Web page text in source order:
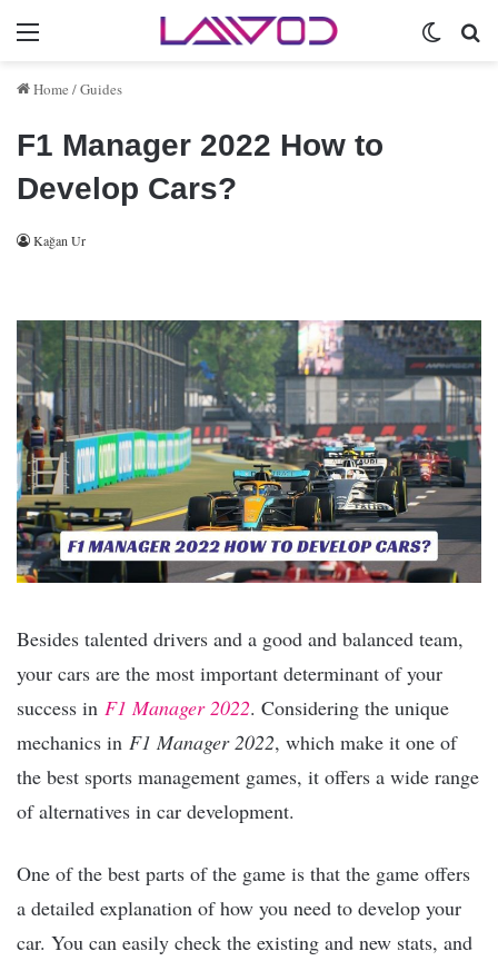
Menu
Home /Guides
F1 Manager 2022 How to
Develop Cars?
Kağan Ur
Besides talented drivers and a good and balanced team,
your cars are the most important determinant of your
success in F1 Manager 2022. Considering the unique
mechanics in F1 Manager 2022, which make it one of
the best sports management games, it offers a wide range
of alternatives in car development.
One of the best parts of the game is that the game offers
a detailed explanation of how you need to develop your
car. You can easily check the existing and new stats, and